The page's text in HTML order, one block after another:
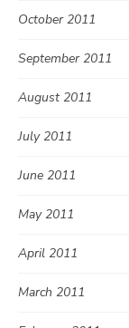
October 2011
September 2011
August 2011
July 2011
June 2011
May 2011
April 2011
March 2011